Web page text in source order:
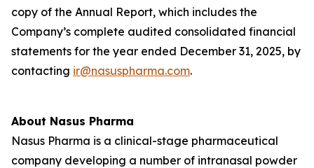
copy of the Annual Report, which includes the
Company’s complete audited consolidated financial
statements for the year ended December 31, 2025, by
contacting ir@nasuspharma.com.
About Nasus Pharma
Nasus Pharma is a clinical-stage pharmaceutical
company developing a number of intranasal powder